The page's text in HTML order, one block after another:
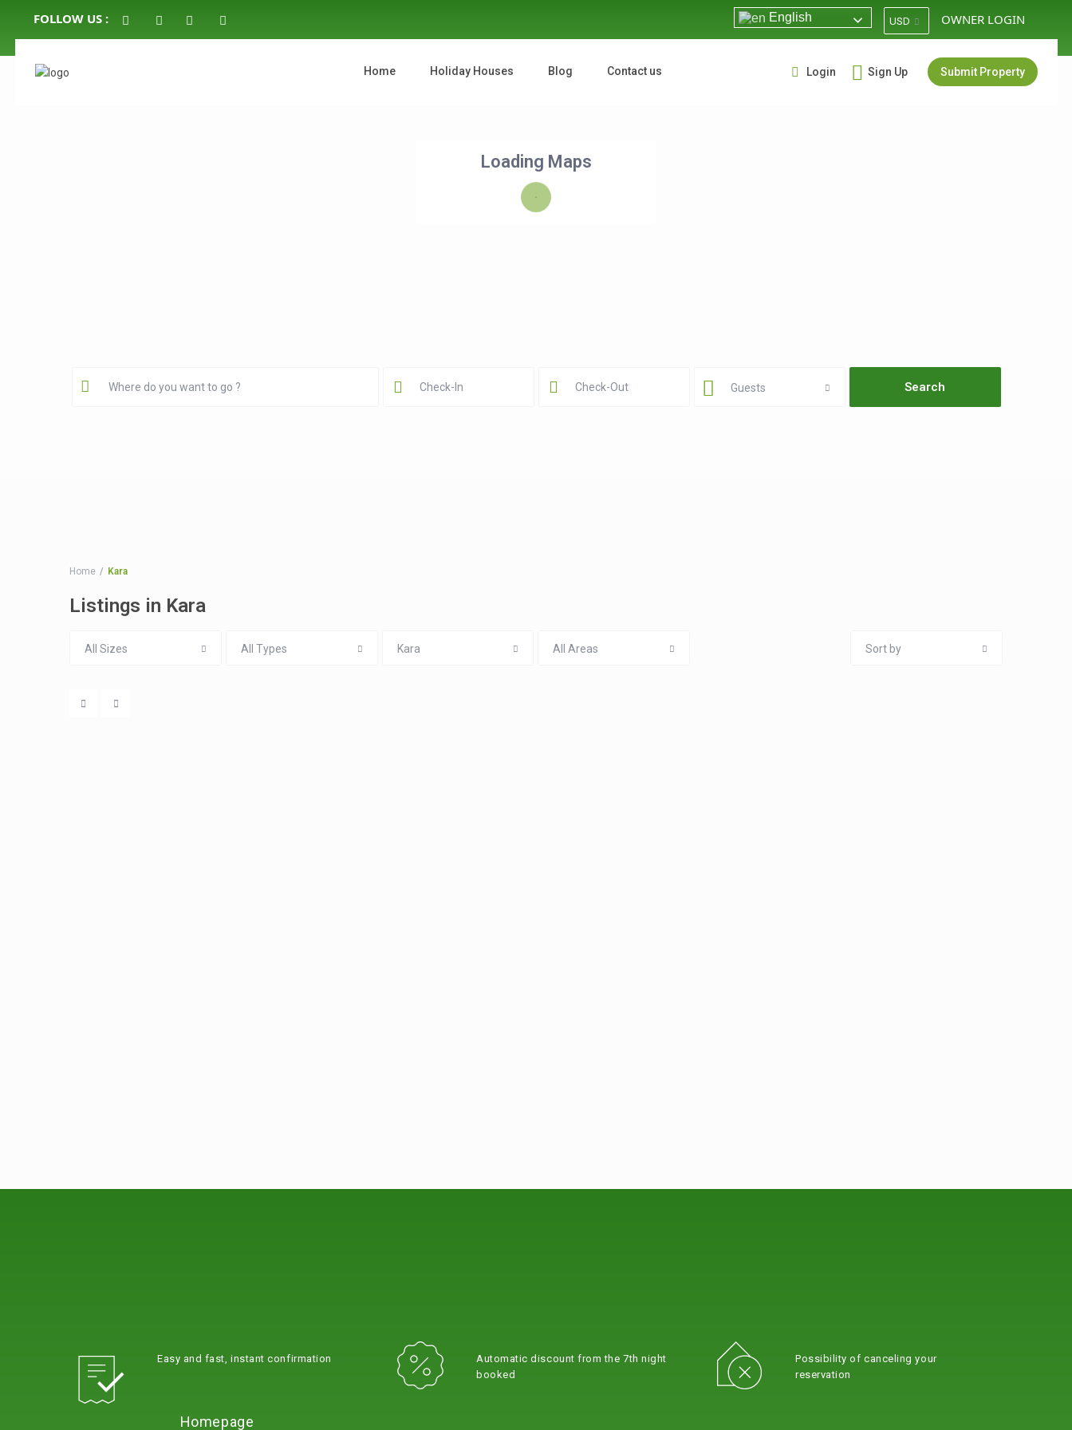
FOLLOW US : English USD OWNER LOGIN
Login Sign Up Submit Property
Home Holiday Houses Blog Contact us
Loading Maps
Guests
Home Kara
Listings in Kara
All Sizes All Types Kara All Areas Sort by
Easy and fast, instant confirmation
Homepage
Automatic discount from the 7th night
booked
Possibility of canceling your
reservation